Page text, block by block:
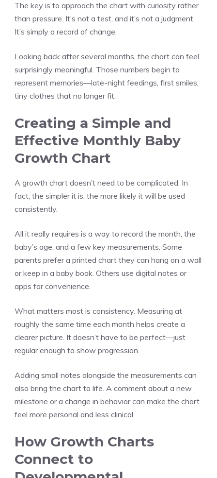
The key is to approach the chart with curiosity rather
than pressure. It’s not a test, and it’s not a judgment.
It’s simply a record of change.
Looking back after several months, the chart can feel
surprisingly meaningful. Those numbers begin to
represent memories—late-night feedings, first smiles,
tiny clothes that no longer fit.
Creating a Simple and
Effective Monthly Baby
Growth Chart
A growth chart doesn’t need to be complicated. In
fact, the simpler it is, the more likely it will be used
consistently.
All it really requires is a way to record the month, the
baby’s age, and a few key measurements. Some
parents prefer a printed chart they can hang on a wall
or keep in a baby book. Others use digital notes or
apps for convenience.
What matters most is consistency. Measuring at
roughly the same time each month helps create a
clearer picture. It doesn’t have to be perfect—just
regular enough to show progression.
Adding small notes alongside the measurements can
also bring the chart to life. A comment about a new
milestone or a change in behavior can make the chart
feel more personal and less clinical.
How Growth Charts
Connect to